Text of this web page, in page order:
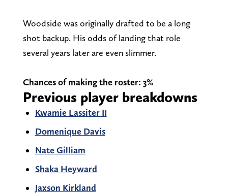
Woodside was originally drafted to be a long
shot backup. His odds of landing that role
several years later are even slimmer.
Chances of making the roster: 3%
Previous player breakdowns
Kwamie Lassiter II
Domenique Davis
Nate Gilliam
Shaka Heyward
Jaxson Kirkland